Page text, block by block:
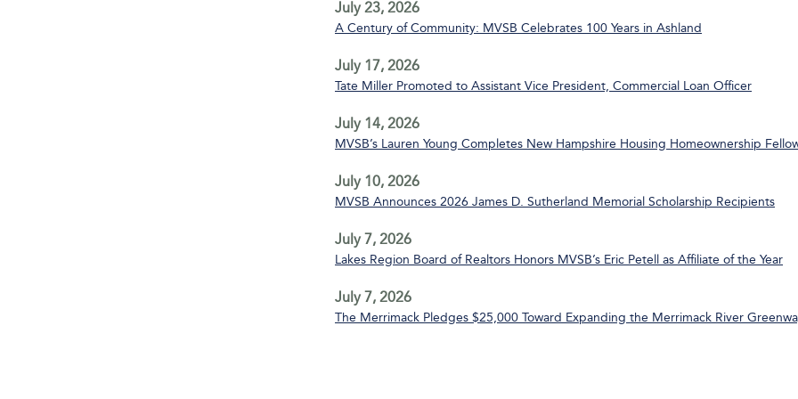
July 23, 2026
A Century of Community: MVSB Celebrates 100 Years in Ashland
July 17, 2026
Tate Miller Promoted to Assistant Vice President, Commercial Loan Officer
July 14, 2026
MVSB’s Lauren Young Completes New Hampshire Housing Homeownership
July 10, 2026
MVSB Announces 2026 James D. Sutherland Memorial Scholarship Recipients
July 7, 2026
Lakes Region Board of Realtors Honors MVSB’s Eric Petell as Affiliate of the Year
July 7, 2026
The Merrimack Pledges $25,000 Toward Expanding the Merrimack River